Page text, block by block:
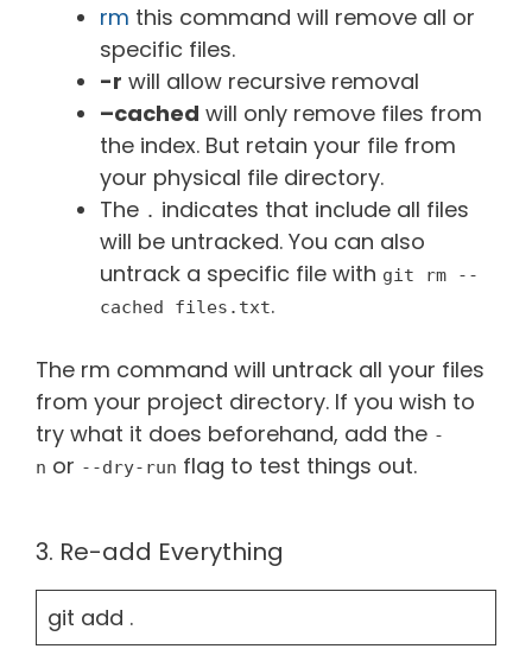
rm this command will remove all or
specific files.
-r will allow recursive removal
–cached will only remove files from
the index. But retain your file from
your physical file directory.
The . indicates that include all files
will be untracked. You can also
untrack a specific file with git rm --
cached files.txt.
The rm command will untrack all your files
from your project directory. If you wish to
try what it does beforehand, add the -
n or --dry-run flag to test things out.
3. Re-add Everything
git add .